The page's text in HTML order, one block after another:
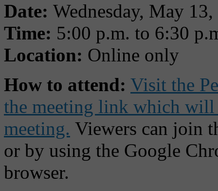
Date: Wednesday, May
Time: 5:00 p.m. to 6:30
Location: Online only
How to attend: Visit the
the meeting link which will
meeting. Viewers can join
or by using the Google
browser.